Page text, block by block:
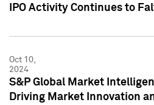
IPO Activity Continues to
Oct 10,
2024
S&P Global Market
Driving Market Innovation